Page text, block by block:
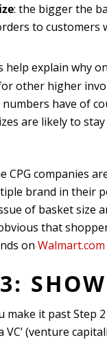
: the bigger the
to customers
help explain why
other higher
numbers have of
are likely to stay
CPG companies
brand in their
of basket size
that
on Walmart.com
make it past Step
VC’ (venture